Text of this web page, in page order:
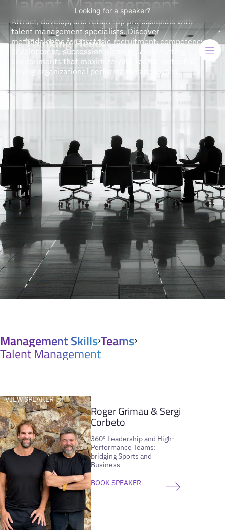
Looking for a speaker?
Attract, develop, and retain top professionals with
talent management specialists. Discover
methodologies for strategic recruitment, competency
development, succession planning, and creating
environments that maximize your teams' potential,
driving organizational performance and loyalty.
Management SkillsTeams
Talent Management
VIEW SPEAKER
Roger Grimau & Sergi
Corbeto
360º Leadership and High-
Performance Teams:
bridging Sports and
Business
BOOK SPEAKER